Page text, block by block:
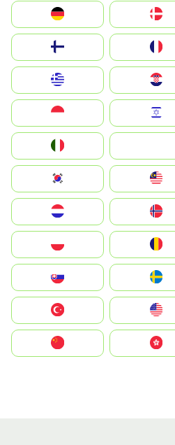
Deutschland
United Kingdom
Magyarország
South Korea
United States
中國香港特別行政區